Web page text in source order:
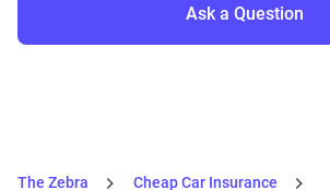
Ask a Question
The Zebra Cheap Car Insurance